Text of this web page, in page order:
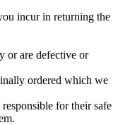
incur in returning the
or are defective or
ordered which we
for their safe